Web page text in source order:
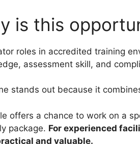
is this
roles in accredited training
assessment skill, and
stands out because it
offers a chance to work on a
package. For experienced
and valuable.